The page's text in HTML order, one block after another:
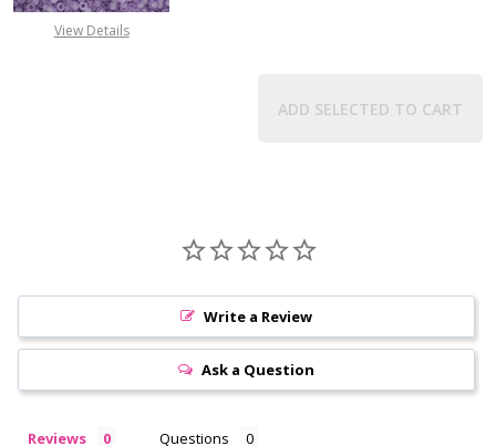
View Details
ADD SELECTED TO CART
Write a Review
Ask a Question
Reviews Questions